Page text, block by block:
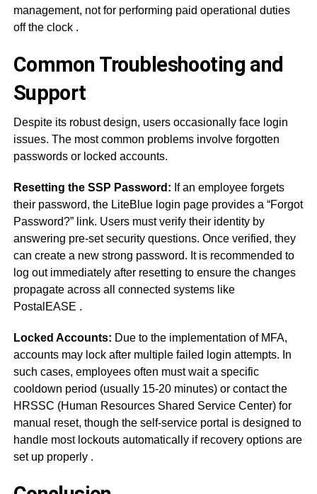
management, not for performing paid operational duties
off the clock .
Common Troubleshooting and
Support
Despite its robust design, users occasionally face login
issues. The most common problems involve forgotten
passwords or locked accounts.
Resetting the SSP Password: If an employee forgets
their password, the LiteBlue login page provides a “Forgot
Password?” link. Users must verify their identity by
answering pre-set security questions. Once verified, they
can create a new strong password. It is recommended to
log out immediately after resetting to ensure the changes
propagate across all connected systems like
PostalEASE .
Locked Accounts: Due to the implementation of MFA,
accounts may lock after multiple failed login attempts. In
such cases, employees often must wait a specific
cooldown period (usually 15-20 minutes) or contact the
HRSSC (Human Resources Shared Service Center) for
manual reset, though the self-service portal is designed to
handle most lockouts automatically if recovery options are
set up properly .